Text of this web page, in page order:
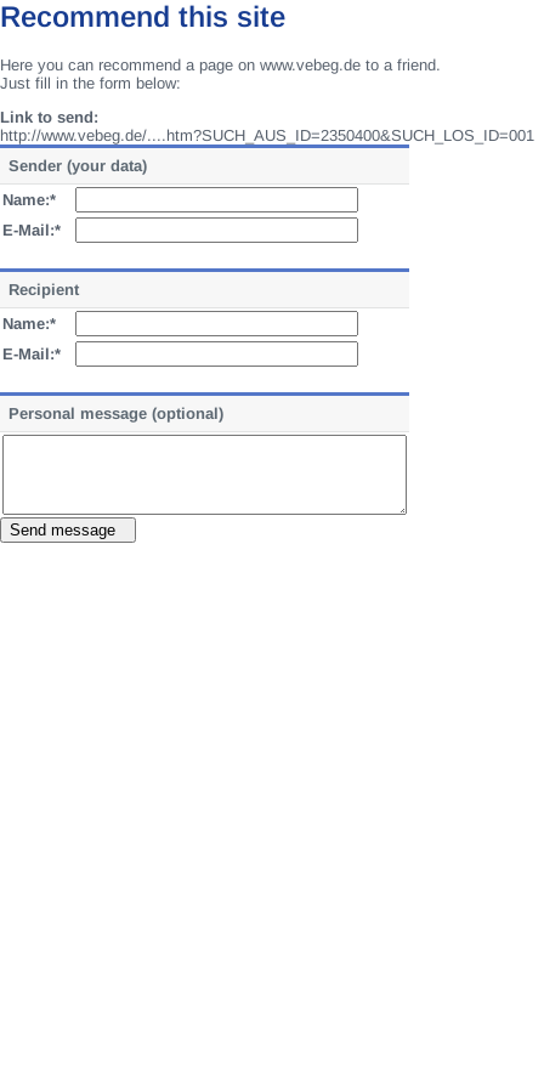
Recommend this site
Here you can recommend a page on www.vebeg.de to a friend.
Just fill in the form below:
Link to send:
http://www.vebeg.de/....htm?SUCH_AUS_ID=2350400&SUCH_LOS_ID=001
Sender (your data)
Name:*
E-Mail:*
Recipient
Name:*
E-Mail:*
Personal message (optional)